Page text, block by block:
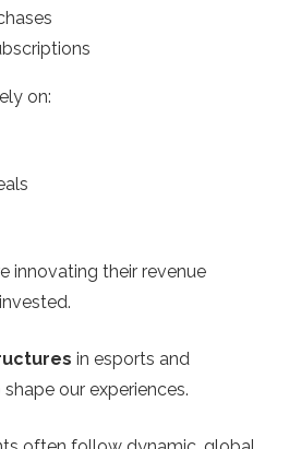
on:
innovating their revenue
in esports and
our experiences.